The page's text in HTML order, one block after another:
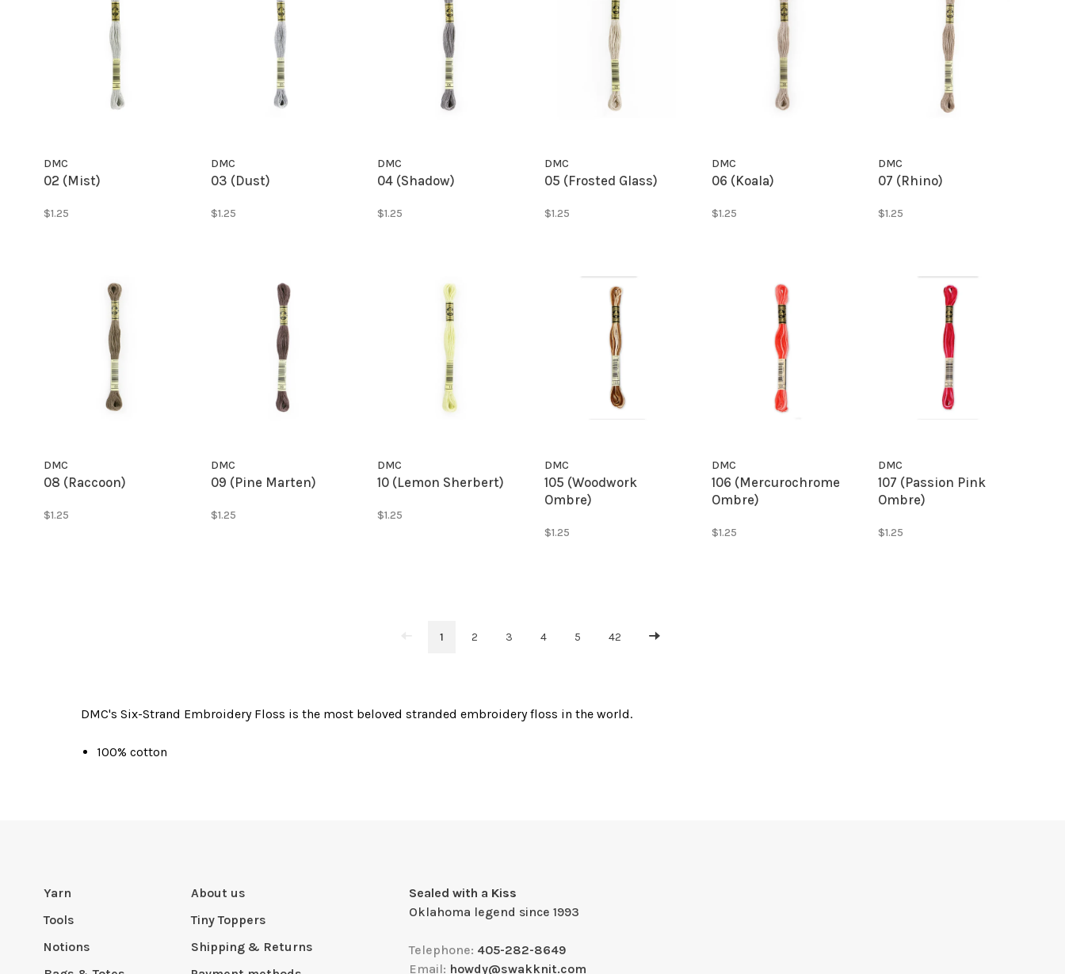
DMC
02 (Mist)
$1.25
DMC
03 (Dust)
$1.25
DMC
04 (Shadow)
$1.25
DMC
05 (Frosted Glass)
$1.25
DMC
06 (Koala)
$1.25
DMC
07 (Rhino)
$1.25
DMC
08 (Raccoon)
$1.25
DMC
09 (Pine Marten)
$1.25
DMC
10 (Lemon Sherbert)
$1.25
DMC
105 (Woodwork
Ombre)
$1.25
DMC
106 (Mercurochrome
Ombre)
$1.25
DMC
107 (Passion Pink
Ombre)
$1.25
1 2 3 4 5 42
DMC's Six-Strand Embroidery Floss is the most beloved stranded embroidery floss in the world.
100% cotton
Yarn
Tools
Notions
About us
Tiny Toppers
Shipping & Returns
Sealed with a Kiss
Oklahoma legend since 1993
Telephone: 405-282-8649
Email: howdy@swakknit.com